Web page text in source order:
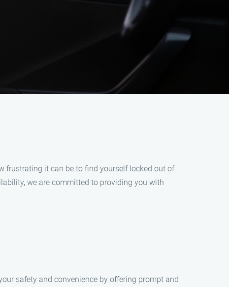
frustrating it can be to find yourself locked out of
we are committed to providing you with
safety and convenience by offering prompt and